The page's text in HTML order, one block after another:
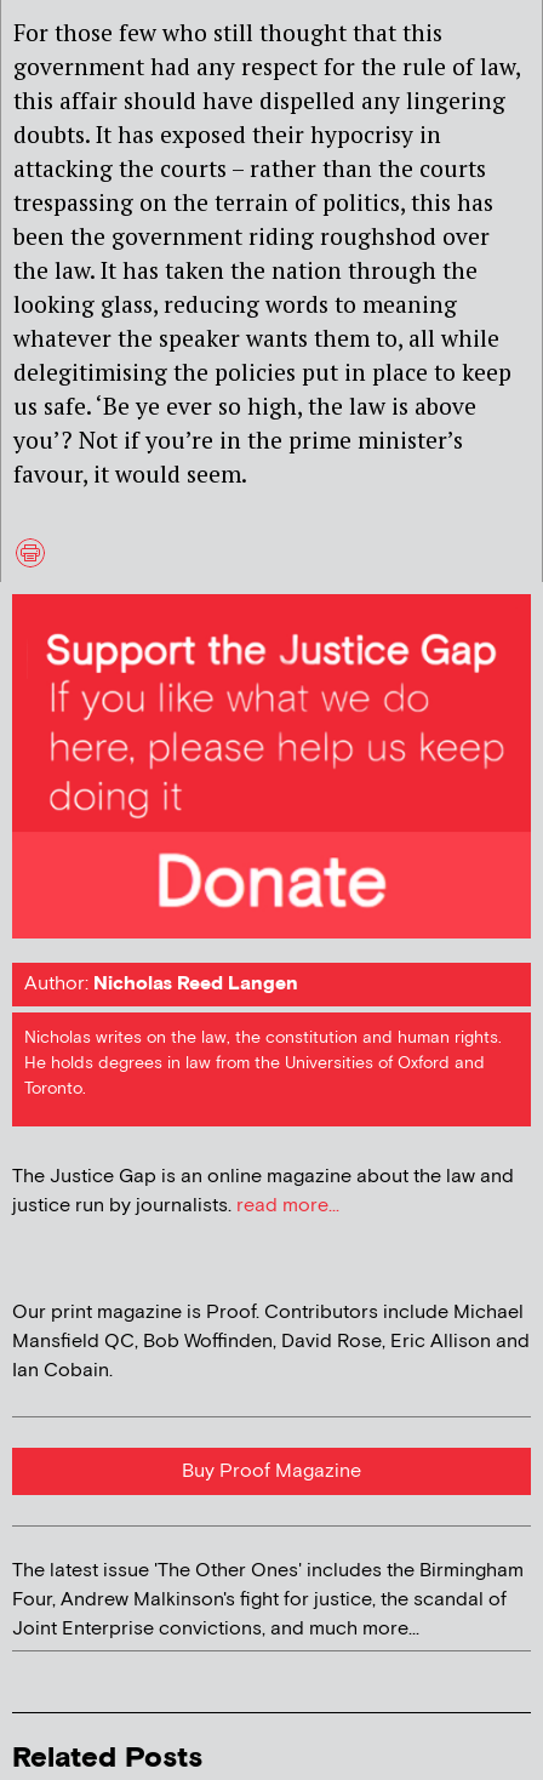
For those few who still thought that this
government had any respect for the rule of law,
this affair should have dispelled any lingering
doubts. It has exposed their hypocrisy in
attacking the courts – rather than the courts
trespassing on the terrain of politics, this has
been the government riding roughshod over
the law. It has taken the nation through the
looking glass, reducing words to meaning
whatever the speaker wants them to, all while
delegitimising the policies put in place to keep
us safe. ‘Be ye ever so high, the law is above
you’? Not if you’re in the prime minister’s
favour, it would seem.
Author: Nicholas Reed Langen
Nicholas writes on the law, the constitution and human rights.
He holds degrees in law from the Universities of Oxford and
Toronto.
The Justice Gap is an online magazine about the law and
justice run by journalists. read more...
Our print magazine is Proof. Contributors include Michael
Mansfield QC, Bob Woffinden, David Rose, Eric Allison and
Ian Cobain.
Buy Proof Magazine
The latest issue 'The Other Ones' includes the Birmingham
Four, Andrew Malkinson's fight for justice, the scandal of
Joint Enterprise convictions, and much more...
Related Posts